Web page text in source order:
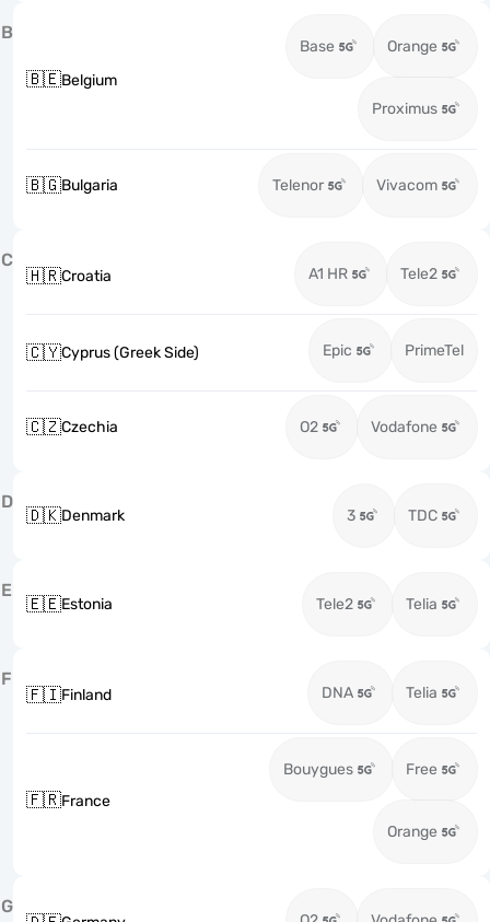
B
🇧🇪Belgium
Base Orange
Proximus
🇧🇬Bulgaria Telenor Vivacom
C
🇭🇷Croatia A1 HR Tele2
🇨🇾Cyprus (Greek Side) Epic PrimeTel
🇨🇿Czechia O2 Vodafone
D
🇩🇰Denmark 3 TDC
E
🇪🇪Estonia Tele2 Telia
F
🇫🇮Finland DNA Telia
🇫🇷France
Bouygues Free
Orange
G